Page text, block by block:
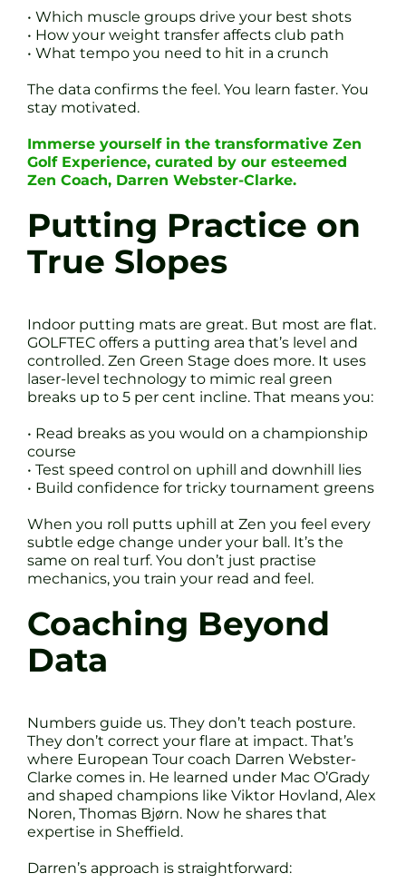
• Which muscle groups drive your best shots
• How your weight transfer affects club path
• What tempo you need to hit in a crunch
The data confirms the feel. You learn faster. You
stay motivated.
Immerse yourself in the transformative Zen
Golf Experience, curated by our esteemed
Zen Coach, Darren Webster-Clarke.
Putting Practice on
True Slopes
Indoor putting mats are great. But most are flat.
GOLFTEC offers a putting area that’s level and
controlled. Zen Green Stage does more. It uses
laser-level technology to mimic real green
breaks up to 5 per cent incline. That means you:
• Read breaks as you would on a championship
course
• Test speed control on uphill and downhill lies
• Build confidence for tricky tournament greens
When you roll putts uphill at Zen you feel every
subtle edge change under your ball. It’s the
same on real turf. You don’t just practise
mechanics, you train your read and feel.
Coaching Beyond
Data
Numbers guide us. They don’t teach posture.
They don’t correct your flare at impact. That’s
where European Tour coach Darren Webster-
Clarke comes in. He learned under Mac O’Grady
and shaped champions like Viktor Hovland, Alex
Noren, Thomas Bjørn. Now he shares that
expertise in Sheffield.
Darren’s approach is straightforward: